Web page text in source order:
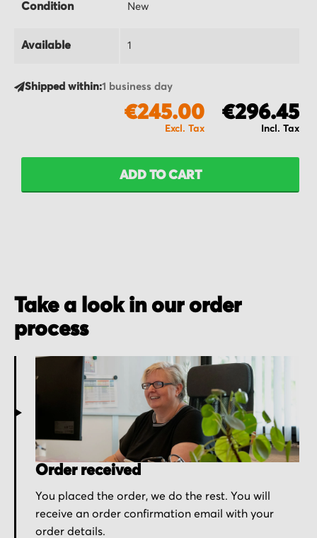
Condition New
Available 1
Shipped within:1 business day
€296.45
€245.00
ADD TO CART
Take a look in our order
process
Order received
You placed the order, we do the rest. You will
receive an order confirmation email with your
order details.